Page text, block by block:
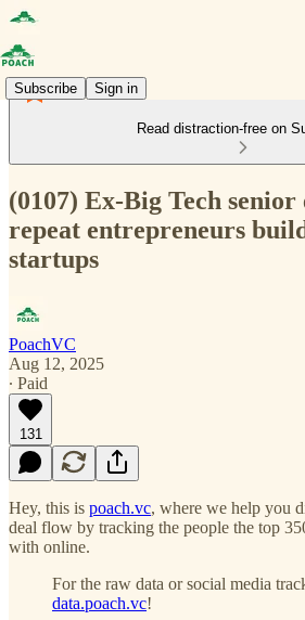
Subscribe Sign in
Read distraction-free on
(0107) Ex-Big Tech senior
repeat entrepreneurs
startups
PoachVC
Aug 12, 2025
∙ Paid
131
Hey, this is poach.vc, where we help you
deal flow by tracking the people the top
with online.
For the raw data or social media
data.poach.vc!